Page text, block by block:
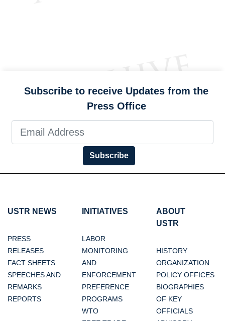
Subscribe to receive Updates from the
Press Office
Subscribe
USTR NEWS
PRESS
RELEASES
FACT SHEETS
SPEECHES AND
REMARKS
REPORTS
INITIATIVES
LABOR
MONITORING
AND
ENFORCEMENT
PREFERENCE
PROGRAMS
WTO
ABOUT
USTR
HISTORY
ORGANIZATION
POLICY OFFICES
BIOGRAPHIES
OF KEY
OFFICIALS